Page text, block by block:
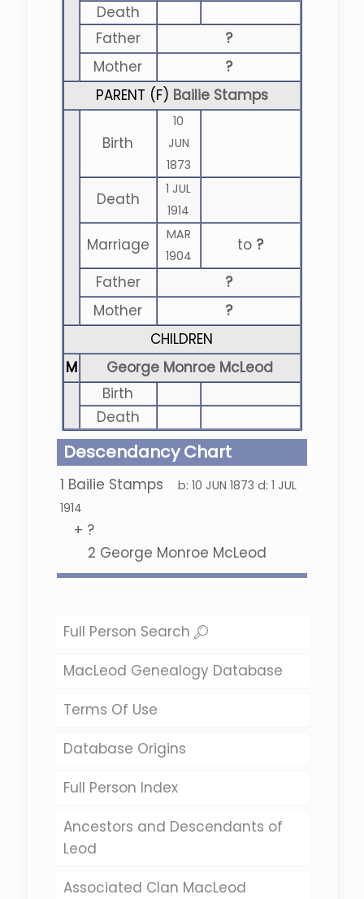
Death
Father
?
Mother
?
PARENT (F) Bailie Stamps
Birth
10
JUN
1873
Death
1 JUL
1914
Marriage
MAR
1904
to ?
Father
?
Mother
?
CHILDREN
M
George Monroe McLeod
Birth
Death
Descendancy Chart
1 Bailie Stamps b: 10 JUN 1873 d: 1 JUL
1914
+ ?
2 George Monroe McLeod
Full Person Search
MacLeod Genealogy Database
Terms Of Use
Database Origins
Full Person Index
Ancestors and Descendants of
Leod
Associated Clan MacLeod